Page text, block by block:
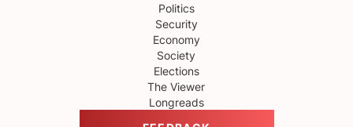
Politics
Security
Economy
Society
Elections
The Viewer
Longreads